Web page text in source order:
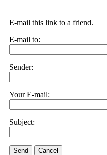
E-mail this link to a friend.
E-mail to:
Sender:
Your E-mail:
Subject:
Send Cancel